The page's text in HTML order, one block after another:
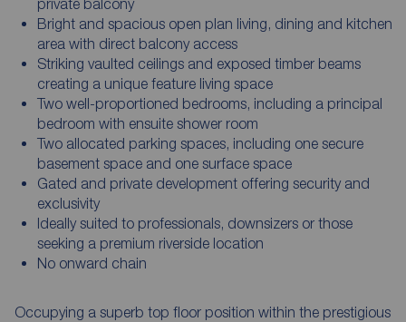
private balcony
Bright and spacious open plan living, dining and kitchen
area with direct balcony access
Striking vaulted ceilings and exposed timber beams
creating a unique feature living space
Two well-proportioned bedrooms, including a principal
bedroom with ensuite shower room
Two allocated parking spaces, including one secure
basement space and one surface space
Gated and private development offering security and
exclusivity
Ideally suited to professionals, downsizers or those
seeking a premium riverside location
No onward chain
Occupying a superb top floor position within the prestigious